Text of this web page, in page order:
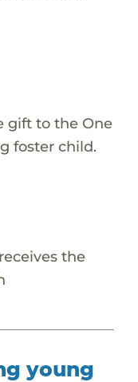
gift to the One
foster child.
the
young